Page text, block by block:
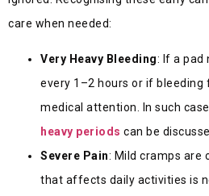
care when needed:
Very Heavy Bleeding: If a pad
every 1–2 hours or if bleeding
medical attention. In such
heavy periods can be
Severe Pain: Mild cramps are
that affects daily activities is